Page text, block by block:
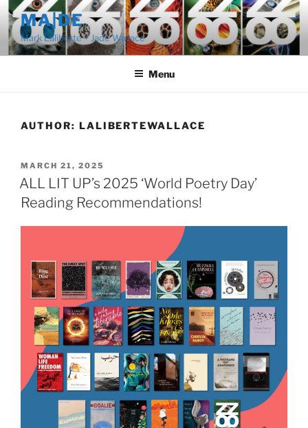
Skip
to
content
MA|DE
Mark Laliberte + Jade Wallace
Menu
AUTHOR: LALIBERTEWALLACE
POSTED
ON
MARCH 21, 2025
ALL LIT UP’s 2025 ‘World Poetry Day’
Reading Recommendations!